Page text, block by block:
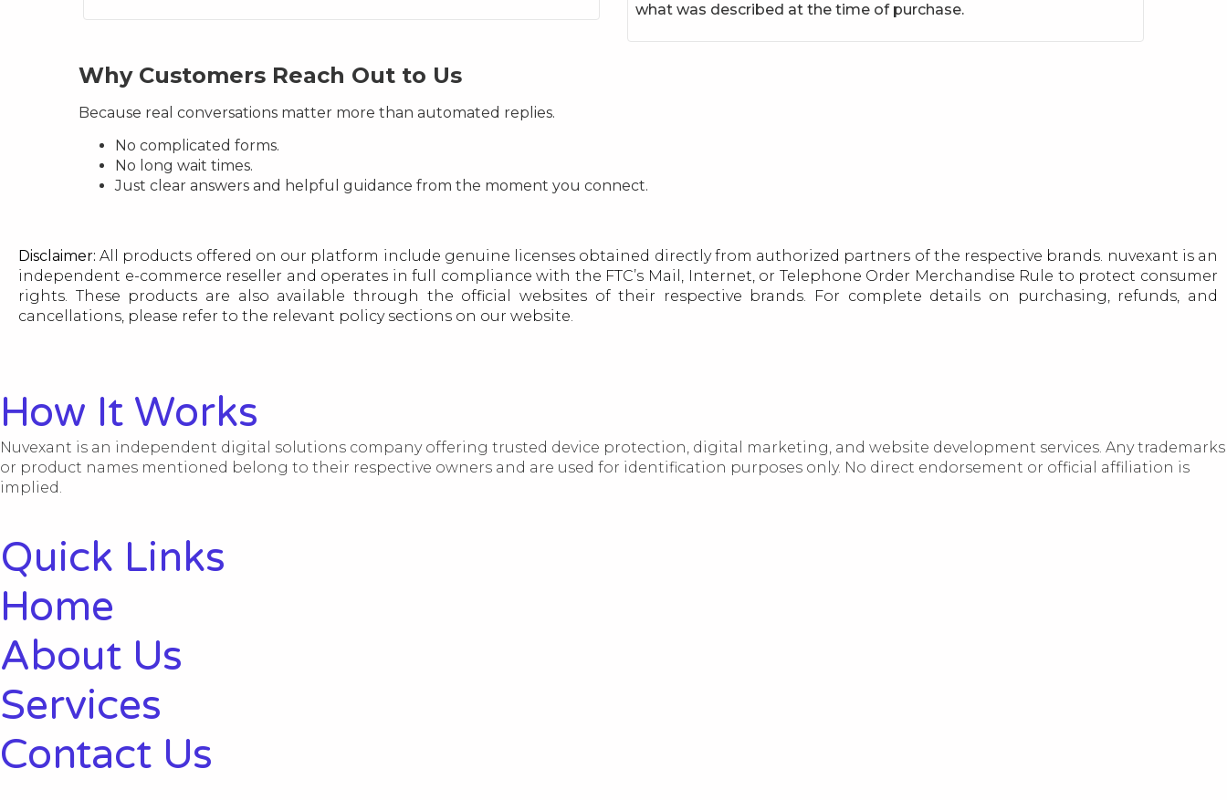
what was described at the time of purchase.
Why Customers Reach Out to Us
Because real conversations matter more than automated replies.
No complicated forms.
No long wait times.
Just clear answers and helpful guidance from the moment you connect.
Disclaimer: All products offered on our platform include genuine licenses obtained directly from authorized partners of the respective brands. nuvexant is an
independent e-commerce reseller and operates in full compliance with the FTC’s Mail, Internet, or Telephone Order Merchandise Rule to protect consumer
rights. These products are also available through the official websites of their respective brands. For complete details on purchasing, refunds, and
cancellations, please refer to the relevant policy sections on our website.
How It Works
Nuvexant is an independent digital solutions company offering trusted device protection, digital marketing, and website development services. Any trademarks
or product names mentioned belong to their respective owners and are used for identification purposes only. No direct endorsement or official affiliation is
implied.
Quick Links
Home
About Us
Services
Contact Us